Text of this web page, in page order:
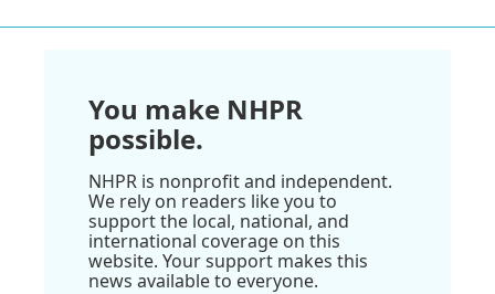
You make NHPR
possible.
NHPR is nonprofit and independent.
We rely on readers like you to
support the local, national, and
international coverage on this
website. Your support makes this
news available to everyone.